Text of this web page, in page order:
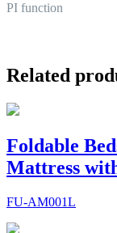
PI function
Related
Foldable
Mattress
FU-AM001L